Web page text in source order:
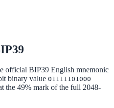
official BIP39 English mnemonic
binary value 01111101000
the 49% mark of the full 2048-